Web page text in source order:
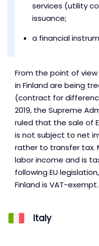
services (utility
issuance;
a financial
From the point of
in Finland are being
(contract for
2019, the Supreme
ruled that the sale of
is not subject to net
rather to transfer tax.
labor income and is
following EU
Finland is VAT-exempt.
Italy